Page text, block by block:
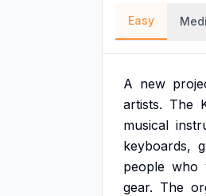
Easy
A new
artists. The
musical
keyboards,
people who
gear. The